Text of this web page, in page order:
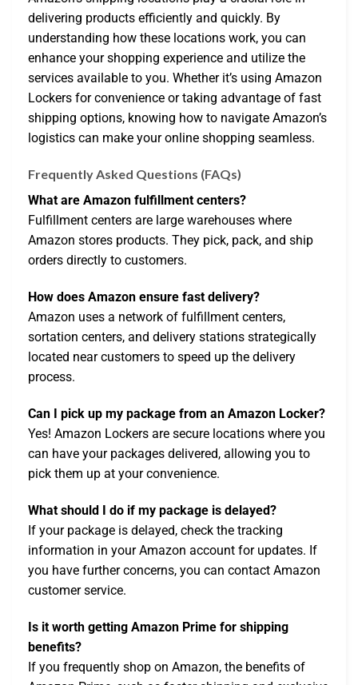
delivering products efficiently and quickly. By
understanding how these locations work, you can
enhance your shopping experience and utilize the
services available to you. Whether it’s using Amazon
Lockers for convenience or taking advantage of fast
shipping options, knowing how to navigate Amazon’s
logistics can make your online shopping seamless.
Frequently Asked Questions (FAQs)
What are Amazon fulfillment centers?
Fulfillment centers are large warehouses where
Amazon stores products. They pick, pack, and ship
orders directly to customers.
How does Amazon ensure fast delivery?
Amazon uses a network of fulfillment centers,
sortation centers, and delivery stations strategically
located near customers to speed up the delivery
process.
Can I pick up my package from an Amazon Locker?
Yes! Amazon Lockers are secure locations where you
can have your packages delivered, allowing you to
pick them up at your convenience.
What should I do if my package is delayed?
If your package is delayed, check the tracking
information in your Amazon account for updates. If
you have further concerns, you can contact Amazon
customer service.
Is it worth getting Amazon Prime for shipping
benefits?
If you frequently shop on Amazon, the benefits of